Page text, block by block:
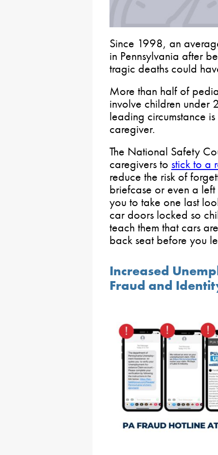
Since 1998, an
in Pennsylvania after
tragic deaths could
More than half of
involve children under
leading circumstance
caregiver.
The National Safety
caregivers to stick to a
reduce the risk of
briefcase or even a
you to take one last
car doors locked so
teach them that cars
back seat before you
Increased
Fraud and